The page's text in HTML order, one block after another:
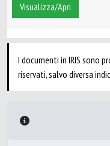
Visualizza/Apri
I documenti in IRIS sono
riservati, salvo diversa